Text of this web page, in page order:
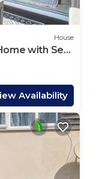
House
with Sea
Availability